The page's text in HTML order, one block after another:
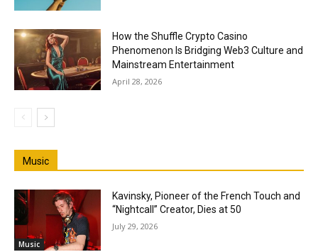
How the Shuffle Crypto Casino
Phenomenon Is Bridging Web3 Culture and
Mainstream Entertainment
April 28, 2026
Music
Music
Kavinsky, Pioneer of the French Touch and
“Nightcall” Creator, Dies at 50
July 29, 2026